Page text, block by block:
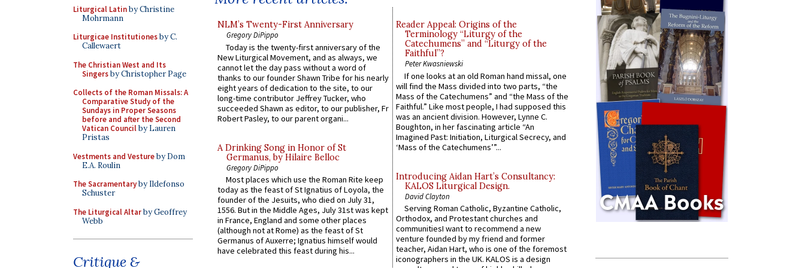
Liturgical Latinby Christine
Mohrmann
Liturgicae Institutionesby C.
Callewaert
The Christian West and Its
Singersby Christopher Page
Collects of the Roman Missals: A
Comparative Study of the
Sundays in Proper Seasons
before and after the Second
Vatican Councilby Lauren
Pristas
Vestments and Vestureby Dom
E.A. Roulin
The Sacramentaryby Ildefonso
Schuster
The Liturgical Altarby Geoffrey
Webb
Critique &
NLM’s Twenty-First Anniversary
Gregory DiPippo
Today is the twenty-first anniversary of the
New Liturgical Movement, and as always, we
cannot let the day pass without a word of
thanks to our founder Shawn Tribe for his nearly
eight years of dedication to the site, to our
long-time contributor Jeffrey Tucker, who
succeeded Shawn as editor, to our publisher, Fr
Robert Pasley, to our parent organi...
A Drinking Song in Honor of St
Germanus, by Hilaire Belloc
Gregory DiPippo
Most places which use the Roman Rite keep
today as the feast of St Ignatius of Loyola, the
founder of the Jesuits, who died on July 31,
1556. But in the Middle Ages, July 31st was kept
in France, England and some other places
(although not at Rome) as the feast of St
Germanus of Auxerre; Ignatius himself would
have celebrated this feast during his...
Reader Appeal: Origins of the
Terminology “Liturgy of the
Catechumens” and “Liturgy of the
Faithful”?
Peter Kwasniewski
If one looks at an old Roman hand missal, one
will find the Mass divided into two parts, “the
Mass of the Catechumens” and “the Mass of the
Faithful.” Like most people, I had supposed this
was an ancient division. However, Lynne C.
Boughton, in her fascinating article “An
Imagined Past: Initiation, Liturgical Secrecy, and
‘Mass of the Catechumens’”...
Introducing Aidan Hart’s Consultancy:
KALOS Liturgical Design.
David Clayton
Serving Roman Catholic, Byzantine Catholic,
Orthodox, and Protestant churches and
communitiesI want to recommend a new
venture founded by my friend and former
teacher, Aidan Hart, who is one of the foremost
iconographers in the UK. KALOS is a design